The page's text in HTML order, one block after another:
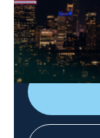
In-depth
in the news,
journalists
duties for this